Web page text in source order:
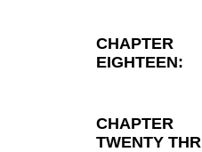
CHAPTER
EIGHTEEN:
CHAPTER
TWENTY